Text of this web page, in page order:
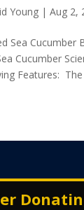
Young |Aug 2,
Sea Cucumber
Cucumber
Features: The